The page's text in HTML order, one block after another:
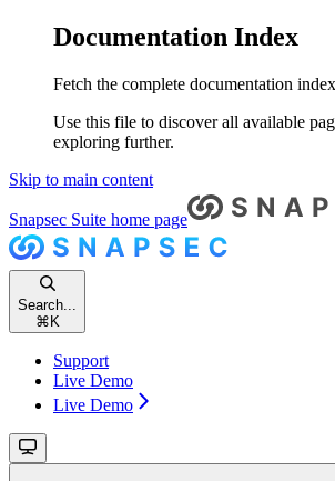
Documentation Index
Fetch the complete documentation
Use this file to discover all available
exploring further.
Skip to main content
Snapsec Suite home page
Search...
⌘ K
Support
Live Demo
Live Demo